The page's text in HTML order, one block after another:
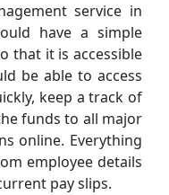
service in
have a simple
that it is accessible
be able to access
keep a track of
funds to all major
online. Everything
employee details
pay slips.